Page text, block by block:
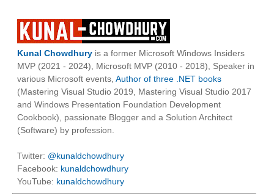
Kunal Chowdhury is a former Microsoft Windows Insiders
MVP (2021 - 2024), Microsoft MVP (2010 - 2018), Speaker in
various Microsoft events, Author of three .NET books
(Mastering Visual Studio 2019, Mastering Visual Studio 2017
and Windows Presentation Foundation Development
Cookbook), passionate Blogger and a Solution Architect
(Software) by profession.
Twitter: @kunaldchowdhury
Facebook: kunaldchowdhury
YouTube: kunaldchowdhury